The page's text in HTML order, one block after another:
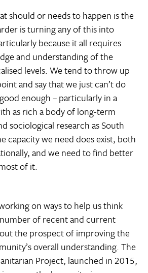
should or needs to happen is the
is turning any of this into
because it all requires
and understanding of the
levels. We tend to throw up
and say that we just can’t do
enough – particularly in a
as rich a body of long-term
sociological research as South
capacity we need does exist, both
and we need to find better
of it.
on ways to help us think
of recent and current
the prospect of improving the
overall understanding. The
Project, launched in 2015,